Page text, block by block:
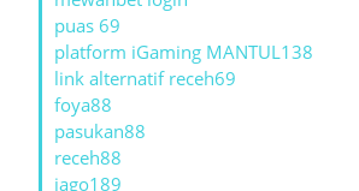
puas 69
platform iGaming MANTUL138
link alternatif receh69
foya88
pasukan88
receh88
jago189